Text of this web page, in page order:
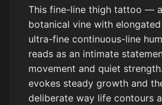
through graceful line movement. The
balanced, feminine, and alive without being busy.
botanical tattoo, minimalist bird line art,
Ink: black or soft grey Placement: upper outer thigh, wrapping
toward the front of the leg Mood: freedom, softness, resilience,
quiet power Avoid: realism, thick lines, heavy shading,
illustrative detail overload
This fine-line thigh tattoo —
botanical vine with
ultra-fine continuous-line
reads as an intimate
movement and quiet
evokes steady growth and
deliberate way life contours